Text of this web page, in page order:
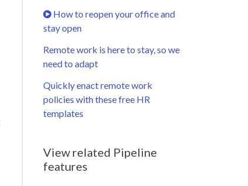
How to reopen your office and
stay open
Remote work is here to stay, so we
need to adapt
Quickly enact remote work
policies with these free HR
templates
View related Pipeline
features